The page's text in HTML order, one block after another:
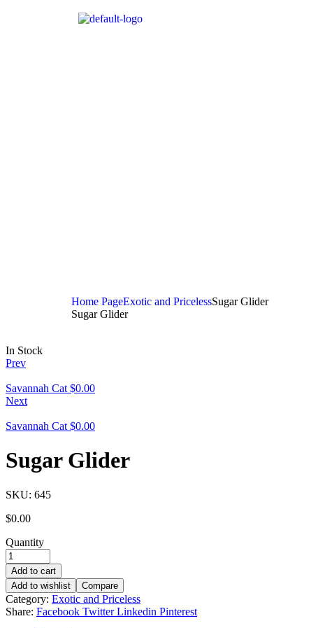
Home PageExotic and PricelessSugar Glider
Sugar Glider
In Stock
Prev
Savannah Cat $0.00
Next
Savannah Cat $0.00
Sugar Glider
SKU: 645
$0.00
Quantity
Add to cart
Add to wishlist
Compare
Category: Exotic and Priceless
Share: Facebook Twitter Linkedin Pinterest